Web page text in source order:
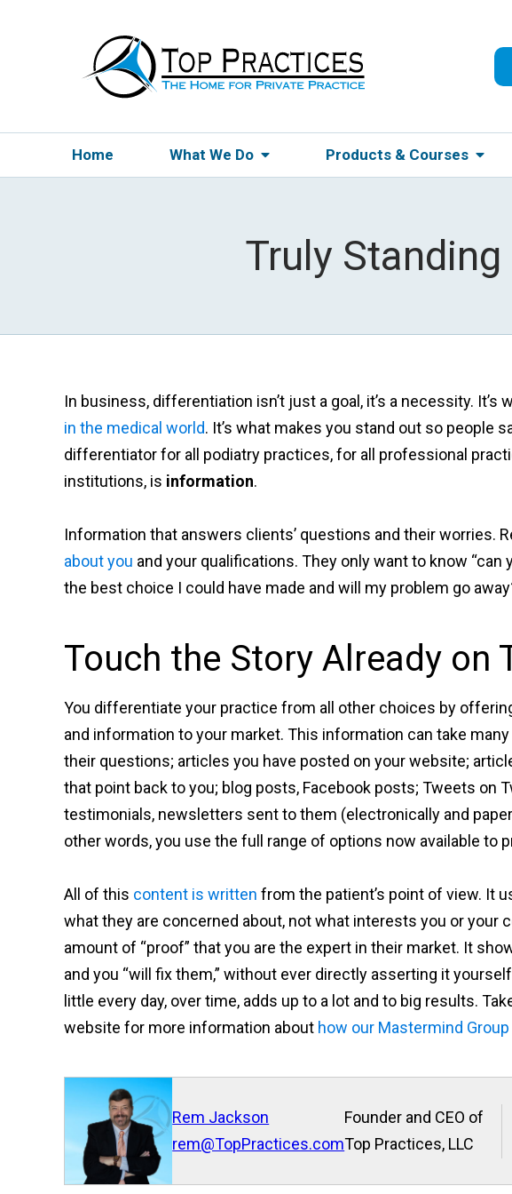
Home What We Do Products & Courses
Truly
In business, differentiation isn’t just a goal, it’s a necessity. It’s
in the medical world. It’s what makes you stand out so people
differentiator for all podiatry practices, for all professional
institutions, is information.
Information that answers clients’ questions and their worries.
about you and your qualifications. They only want to know “can
the best choice I could have made and will my problem go
Touch the Story Already on
You differentiate your practice from all other choices by
and information to your market. This information can take
their questions; articles you have posted on your website;
that point back to you; blog posts, Facebook posts; Tweets on
testimonials, newsletters sent to them (electronically and
other words, you use the full range of options now available to
All of this content is written from the patient’s point of view. It
what they are concerned about, not what interests you or your
amount of “proof” that you are the expert in their market. It
and you “will fix them,” without ever directly asserting it
little every day, over time, adds up to a lot and to big results.
website for more information about how our Mastermind
Rem Jackson
rem@TopPractices.com
Founder and CEO of
Top Practices, LLC